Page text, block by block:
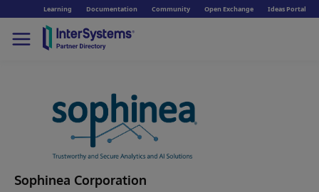
Learning Documentation Community Open Exchange Ideas Portal
Sophinea Corporation